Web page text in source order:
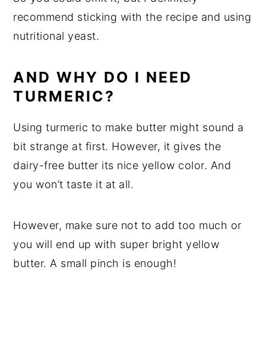
recommend sticking with the recipe and using
nutritional yeast.
AND WHY DO I NEED
TURMERIC?
Using turmeric to make butter might sound a
bit strange at first. However, it gives the
dairy-free butter its nice yellow color. And
you won’t taste it at all.
However, make sure not to add too much or
you will end up with super bright yellow
butter. A small pinch is enough!